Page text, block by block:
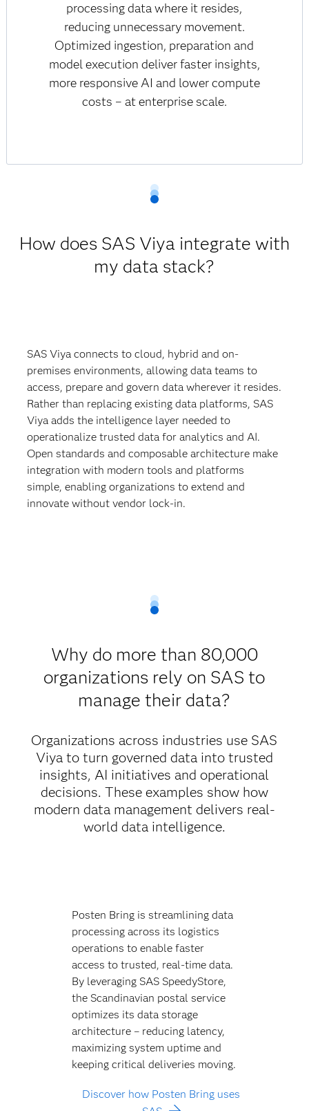
processing data where it resides,
reducing unnecessary movement.
Optimized ingestion, preparation and
model execution deliver faster insights,
more responsive AI and lower compute
costs – at enterprise scale.
How does SAS Viya integrate with
my data stack?
SAS Viya connects to cloud, hybrid and on-
premises environments, allowing data teams to
access, prepare and govern data wherever it resides.
Rather than replacing existing data platforms, SAS
Viya adds the intelligence layer needed to
operationalize trusted data for analytics and AI.
Open standards and composable architecture make
integration with modern tools and platforms
simple, enabling organizations to extend and
innovate without vendor lock-in.
Why do more than 80,000
organizations rely on SAS to
manage their data?
Organizations across industries use SAS
Viya to turn governed data into trusted
insights, AI initiatives and operational
decisions. These examples show how
modern data management delivers real-
world data intelligence.
Posten Bring is streamlining data
processing across its logistics
operations to enable faster
access to trusted, real-time data.
By leveraging SAS SpeedyStore,
the Scandinavian postal service
optimizes its data storage
architecture – reducing latency,
maximizing system uptime and
keeping critical deliveries moving.
Discover how Posten Bring uses